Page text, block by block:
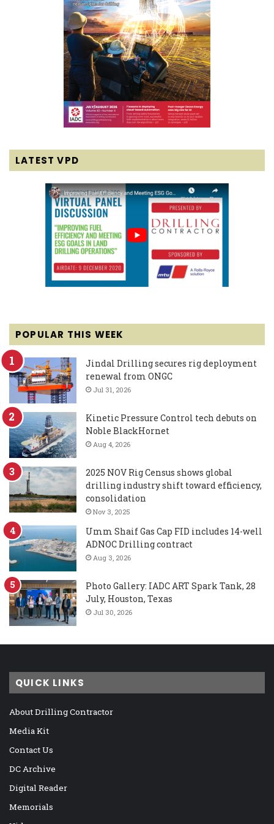
LATEST VPD
POPULAR THIS WEEK
Jindal Drilling secures rig deployment
renewal from ONGC
Jul 31, 2026
Kinetic Pressure Control tech debuts on
Noble BlackHornet
Aug 4, 2026
2025 NOV Rig Census shows global
drilling industry shift toward efficiency,
consolidation
Nov 3, 2025
Umm Shaif Gas Cap FID includes 14-well
ADNOC Drilling contract
Aug 3, 2026
Photo Gallery: IADC ART Spark Tank, 28
July, Houston, Texas
Jul 30, 2026
QUICK LINKS
About Drilling Contractor
Media Kit
Contact Us
DC Archive
Digital Reader
Memorials